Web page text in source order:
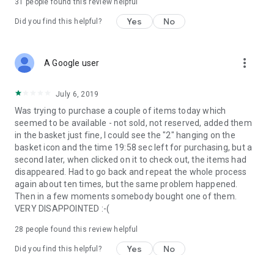
31 people found this review helpful
Did you find this helpful? Yes No
A Google user more_vert
July 6, 2019
Was trying to purchase a couple of items today which
seemed to be available - not sold, not reserved, added them
in the basket just fine, I could see the "2" hanging on the
basket icon and the time 19:58 sec left for purchasing, but a
second later, when clicked on it to check out, the items had
disappeared. Had to go back and repeat the whole process
again about ten times, but the same problem happened.
Then in a few moments somebody bought one of them.
VERY DISAPPOINTED :-(
28 people found this review helpful
Did you find this helpful? Yes No